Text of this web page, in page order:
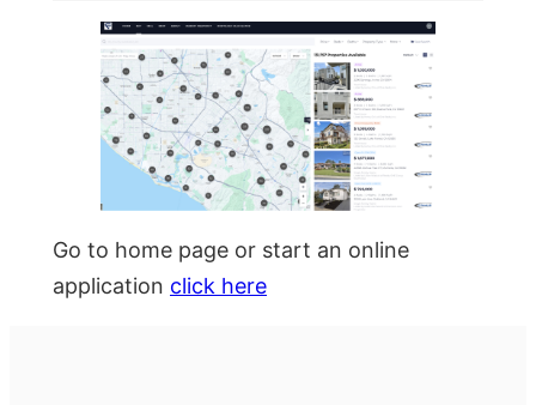
Go to home page or start an online
application click here